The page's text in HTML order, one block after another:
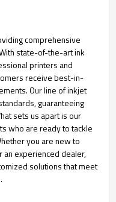
comprehensive
state-of-the-art ink
printers and
receive best-in-
Our line of inkjet
guaranteeing
sets us apart is our
who are ready to tackle
you are new to
experienced dealer,
solutions that meet